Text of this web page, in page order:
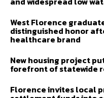
West Florence
distinguished honor
healthcare brand
New housing project
forefront of statewide
Florence invites local